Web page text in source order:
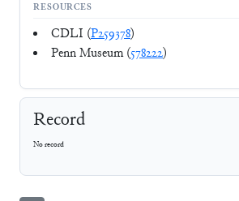
RESOURCES
CDLI (P259378)
Penn Museum (578222)
Record
No record